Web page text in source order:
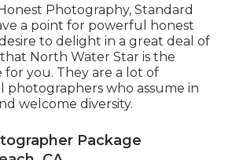
Photography, Standard
a point for powerful honest
to delight in a great deal of
North Water Star is the
you. They are a lot of
photographers who assume in
welcome diversity.
Package